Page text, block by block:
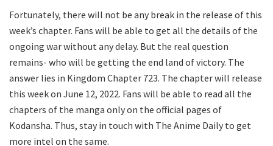
Fortunately, there will not be any break in the release of this
week’s chapter. Fans will be able to get all the details of the
ongoing war without any delay. But the real question
remains- who will be getting the end land of victory. The
answer lies in Kingdom Chapter 723. The chapter will release
this week on June 12, 2022. Fans will be able to read all the
chapters of the manga only on the official pages of
Kodansha. Thus, stay in touch with The Anime Daily to get
more intel on the same.